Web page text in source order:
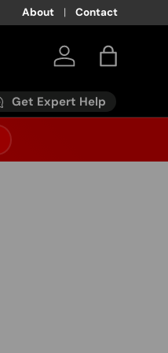
About Contact
Log in Bag
Get Expert Help